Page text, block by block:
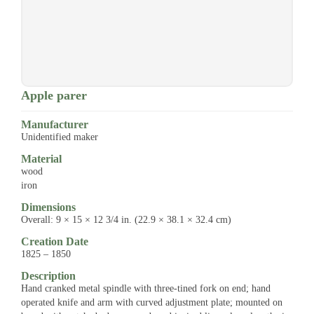
Apple parer
Manufacturer
Unidentified maker
Material
wood
iron
Dimensions
Overall: 9 × 15 × 12 3/4 in. (22.9 × 38.1 × 32.4 cm)
Creation Date
1825 – 1850
Description
Hand cranked metal spindle with three-tined fork on end; hand
operated knife and arm with curved adjustment plate; mounted on